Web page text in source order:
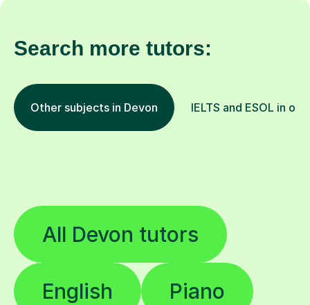
Search more tutors:
Other subjects in Devon IELTS and ESOL in
All Devon tutors
English Piano